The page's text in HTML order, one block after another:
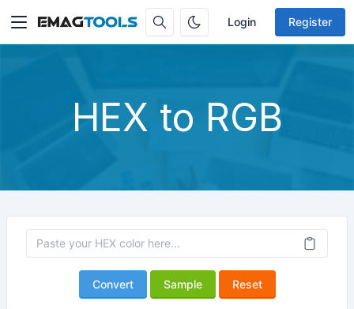
Login Register
HEX to RGB
Convert Sample Reset